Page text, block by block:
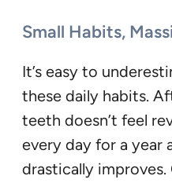
Small Habits,
It’s easy to
these daily habits.
teeth doesn’t feel
every day for a year
drastically